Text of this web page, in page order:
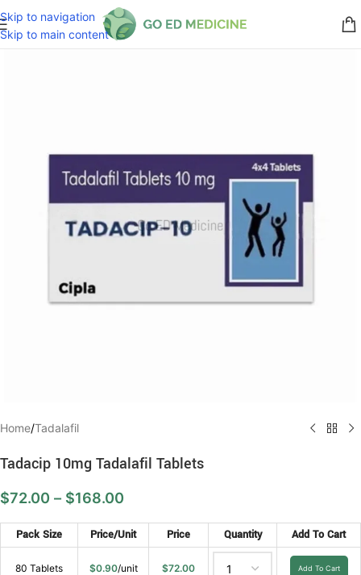
Skip to navigation
Skip to main content
Home/Tadalafil
Tadacip 10mg Tadalafil Tablets
$72.00 – $168.00
Pack Size Price/Unit Price Quantity Add To Cart
80 Tablets $0.90/unit $72.00 Add To Cart